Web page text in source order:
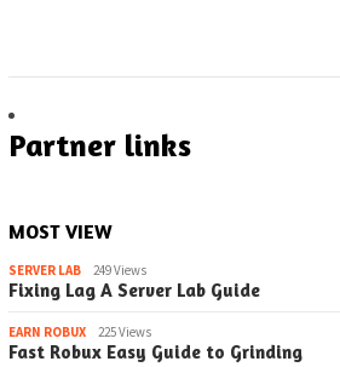
Partner links
MOST VIEW
SERVER LAB 249 Views
Fixing Lag A Server Lab Guide
EARN ROBUX 225 Views
Fast Robux Easy Guide to Grinding